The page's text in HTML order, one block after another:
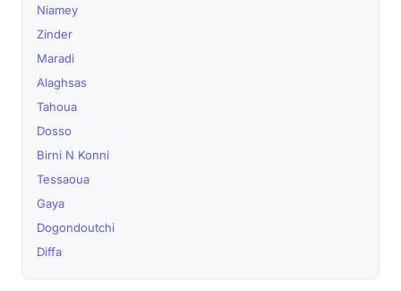
Niamey
Zinder
Maradi
Alaghsas
Tahoua
Dosso
Birni N Konni
Tessaoua
Gaya
Dogondoutchi
Diffa